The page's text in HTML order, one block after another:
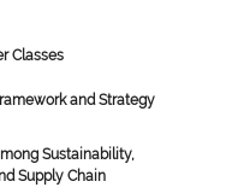
Classes
and Strategy
Sustainability,
Supply Chain